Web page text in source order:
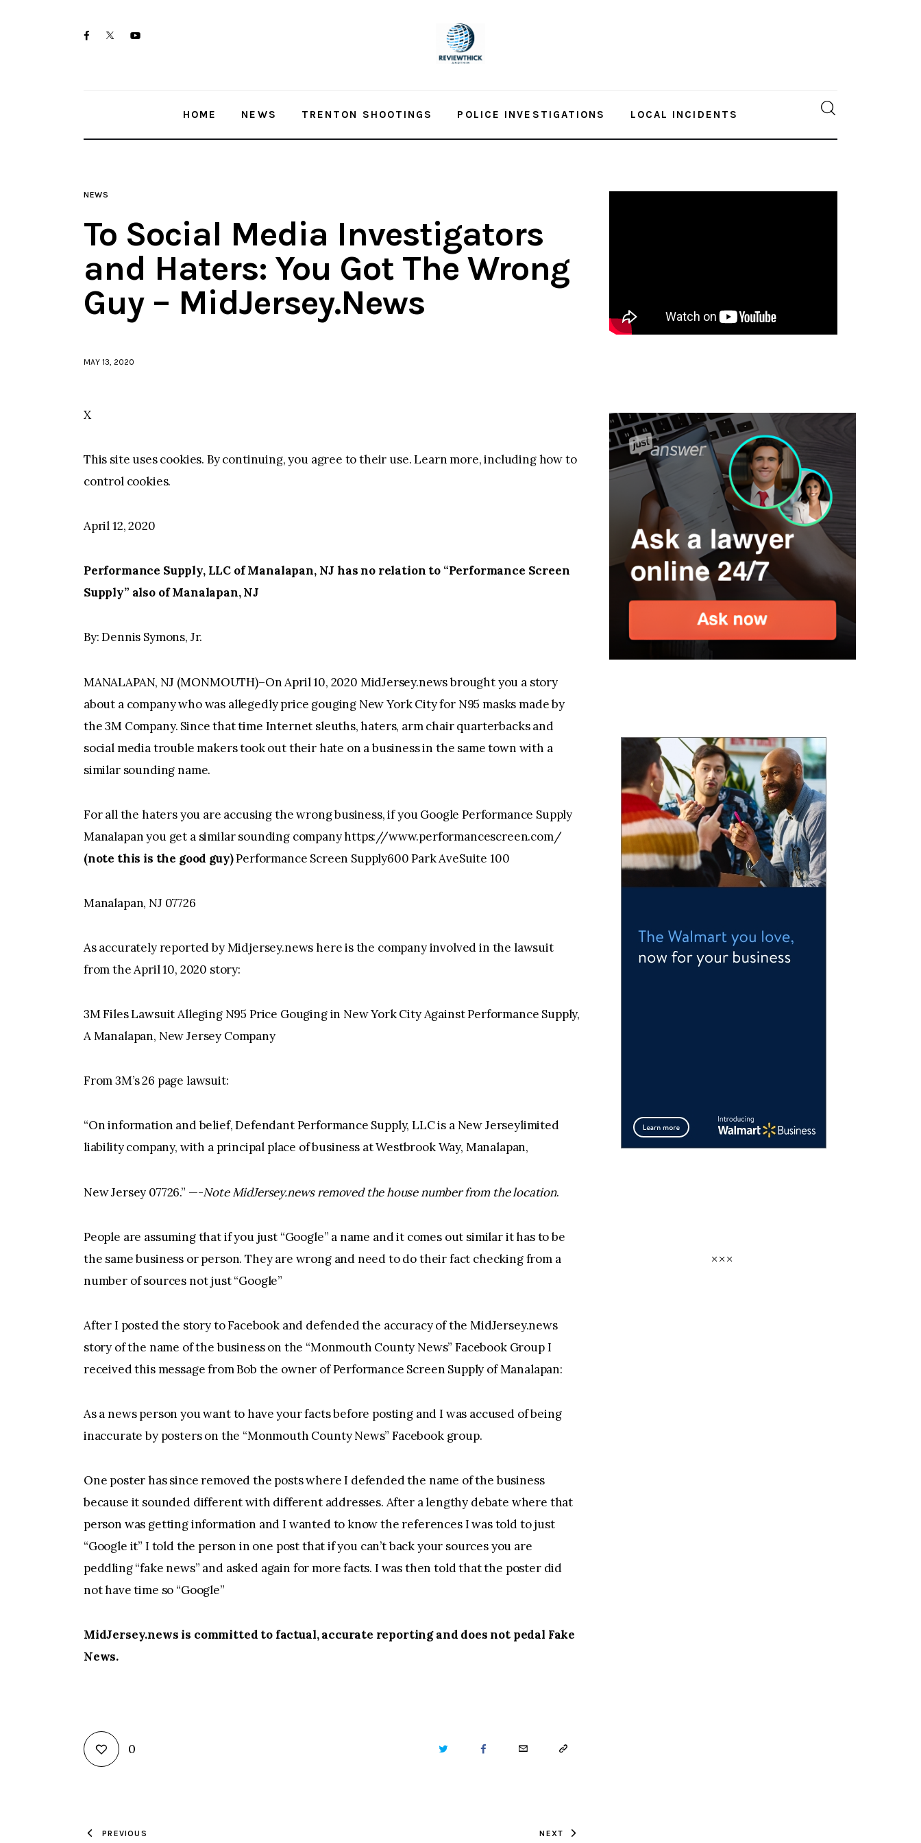
facebooktwitter-youtube-
HOME NEWS TRENTON SHOOTINGS POLICE INVESTIGATIONS LOCAL INCIDENTS
NEWS
To Social Media Investigators
and Haters: You Got The Wrong
Guy – MidJersey.News
MAY 13, 2020
X
This site uses cookies. By continuing, you agree to their use. Learn more, including how to
control cookies.
April 12, 2020
Performance Supply, LLC of Manalapan, NJ has no relation to “Performance Screen
Supply” also of Manalapan, NJ
By: Dennis Symons, Jr.
MANALAPAN, NJ (MONMOUTH)–On April 10, 2020 MidJersey.news brought you a story
about a company who was allegedly price gouging New York City for N95 masks made by
the 3M Company. Since that time Internet sleuths, haters, arm chair quarterbacks and
social media trouble makers took out their hate on a business in the same town with a
similar sounding name.
For all the haters you are accusing the wrong business, if you Google Performance Supply
Manalapan you get a similar sounding company https://www.performancescreen.com/
(note this is the good guy)Performance Screen Supply600 Park AveSuite 100
Manalapan, NJ 07726
As accurately reported by Midjersey.news here is the company involved in the lawsuit
from the April 10, 2020 story:
3M Files Lawsuit Alleging N95 Price Gouging in New York City Against Performance Supply,
A Manalapan, New Jersey Company
From 3M’s 26 page lawsuit:
“On information and belief, Defendant Performance Supply, LLC is a New Jerseylimited
liability company, with a principal place of business at Westbrook Way, Manalapan,
New Jersey 07726.” —-Note MidJersey.news removed the house number from the location.
People are assuming that if you just “Google” a name and it comes out similar it has to be
the same business or person. They are wrong and need to do their fact checking from a
number of sources not just “Google”
After I posted the story to Facebook and defended the accuracy of the MidJersey.news
story of the name of the business on the “Monmouth County News” Facebook Group I
received this message from Bob the owner of Performance Screen Supply of Manalapan:
As a news person you want to have your facts before posting and I was accused of being
inaccurate by posters on the “Monmouth County News” Facebook group.
One poster has since removed the posts where I defended the name of the business
because it sounded different with different addresses. After a lengthy debate where that
person was getting information and I wanted to know the references I was told to just
“Google it” I told the person in one post that if you can’t back your sources you are
peddling “fake news” and asked again for more facts. I was then told that the poster did
not have time so “Google”
MidJersey.news is committed to factual, accurate reporting and does not pedal Fake
News.
0 TWITTER FACEBOOKEMAIL COPY
PREVIOUS NEXT